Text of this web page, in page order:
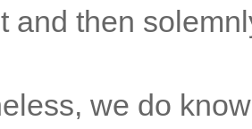
and then
we do